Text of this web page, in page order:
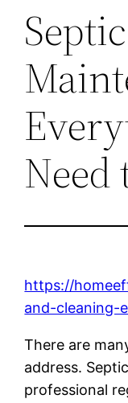
https://
and-cleaning-
There are
address.
professional